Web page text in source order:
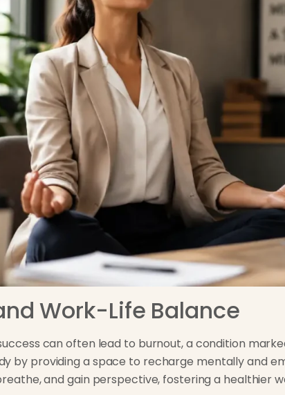
Work-Life Balance
can often lead to burnout, a condition
by providing a space to recharge mentally and
and gain perspective, fostering a healthier